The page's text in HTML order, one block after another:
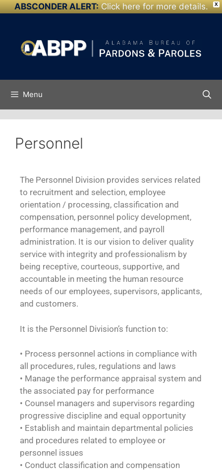
X
ABSCONDER ALERT: Click here for more details.
Skip to
Menu
Personnel
The Personnel Division provides services related
to recruitment and selection, employee
orientation / processing, classification and
compensation, personnel policy development,
performance management, and payroll
administration. It is our vision to deliver quality
service with integrity and professionalism by
being receptive, courteous, supportive, and
accountable in meeting the human resource
needs of our employees, supervisors, applicants,
and customers.
It is the Personnel Division’s function to:
• Process personnel actions in compliance with
all procedures, rules, regulations and laws
• Manage the performance appraisal system and
the associated pay for performance
• Counsel managers and supervisors regarding
progressive discipline and equal opportunity
• Establish and maintain departmental policies
and procedures related to employee or
personnel issues
• Conduct classification and compensation